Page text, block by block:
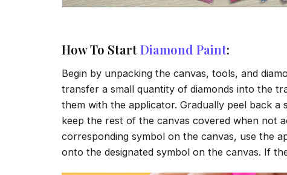
How To StartDiamond Paint:
Begin by unpacking the canvas, tools, and
transfer a small quantity of diamonds into the
them with the applicator. Gradually peel back
keep the rest of the canvas covered when not
corresponding symbol on the canvas, use the
onto the designated symbol on the canvas. If